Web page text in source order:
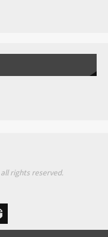
all rights reserved.